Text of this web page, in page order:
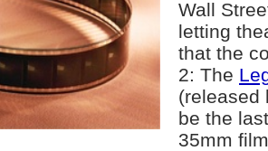
Wall
letting
that the
2: The
(released
be the
35mm